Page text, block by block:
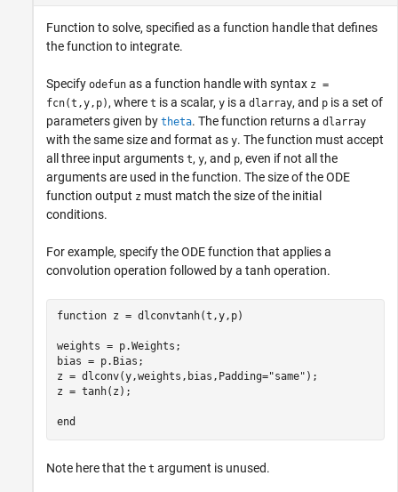
Function to solve, specified as a function handle that defines
the function to integrate.
Specify odefun as a function handle with syntax z =
fcn(t,y,p) , where t is a scalar, y is a dlarray, and p is a set of
parameters given by theta. The function returns a dlarray
with the same size and format as y. The function must accept
all three input arguments t, y, and p, even if not all the
arguments are used in the function. The size of the ODE
function output z must match the size of the initial
conditions.
For example, specify the ODE function that applies a
convolution operation followed by a tanh operation.
function z = dlconvtanh(t,y,p)
weights = p.Weights;
bias = p.Bias;
z = dlconv(y,weights,bias,Padding="same" );
z = tanh(z);
end
Note here that the t argument is unused.